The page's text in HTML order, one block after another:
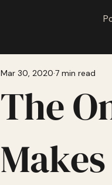
The
Mar 30, 2020 7 min read